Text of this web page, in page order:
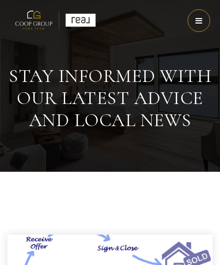
STAY INFORMED WITH
OUR LATEST ADVICE
AND LOCAL NEWS